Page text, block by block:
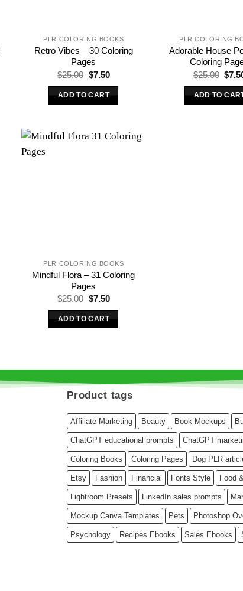
PLR COLORING BOOKS
Retro Vibes – 30 Coloring
Pages
$25.00 Original
was:
$25.00.
$7.50Current
is:
ADD TO CART
PLR COLORING
Adorable House
Coloring
$25.00
was:
$
ADD TO
PLR COLORING BOOKS
Mindful Flora – 31 Coloring
Pages
$25.00 Original
was:
$25.00.
$7.50Current
is:
ADD TO CART
Product tags
Affiliate Marketing Beauty Book Mockups
ChatGPT educational prompts ChatGPT
Coloring Books Coloring Pages Dog PLR
Etsy Fashion Financial Fonts Style Food
Lightroom Presets LinkedIn sales prompts
Mockup Canva Templates Pets Photoshop
Psychology Recipes Ebooks Sales Ebooks